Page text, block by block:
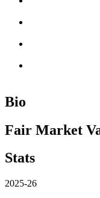
Bio
Fair Market
Stats
2025-26